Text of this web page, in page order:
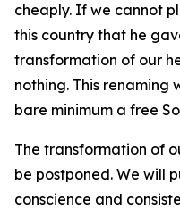
cheaply. If we cannot
this country that he
transformation of our
nothing. This renaming
bare minimum a free
The transformation of
be postponed. We will
conscience and